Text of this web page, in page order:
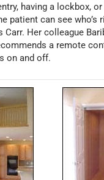
having a lockbox,
patient can see who’s
Carr. Her colleague
a remote
on and off.